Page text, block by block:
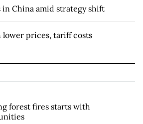
in China amid strategy shift
lower prices, tariff costs
forest fires starts with